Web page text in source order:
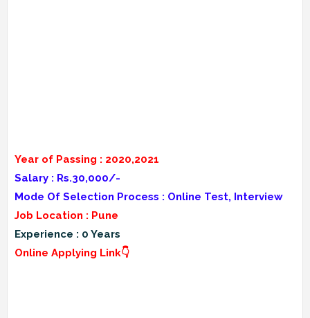
Year of Passing : 2020,2021
Salary : Rs.30,000/-
Mode Of Selection Process : Online Test, Interview
Job Location : Pune
Experience : 0 Years
Online Applying Link👇